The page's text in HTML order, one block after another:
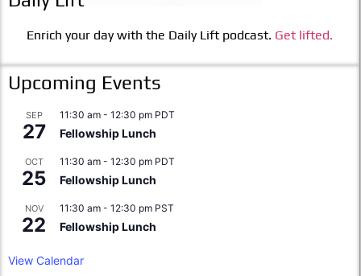
Enrich your day with the Daily Lift podcast. Get lifted.
Upcoming Events
SEP
27
11:30 am - 12:30 pm PDT
Fellowship Lunch
OCT
25
11:30 am - 12:30 pm PDT
Fellowship Lunch
NOV
22
11:30 am - 12:30 pm PST
Fellowship Lunch
View Calendar